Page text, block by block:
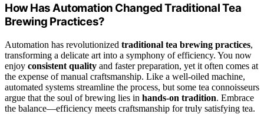
How Has Automation Changed Traditional Tea
Brewing Practices?
Automation has revolutionized traditional tea brewing practices,
transforming a delicate art into a symphony of efficiency. You now
enjoy consistent quality and faster preparation, yet it often comes at
the expense of manual craftsmanship. Like a well-oiled machine,
automated systems streamline the process, but some tea connoisseurs
argue that the soul of brewing lies in hands-on tradition. Embrace
the balance—efficiency meets craftsmanship for truly satisfying tea.